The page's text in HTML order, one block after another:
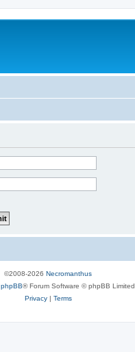
©2008-2026 Necromanthus
phpBB® Forum Software © phpBB Limited
Privacy| Terms